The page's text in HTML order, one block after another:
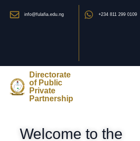
info@fulafia.edu.ng +234 811 299 0109
Directorate
of Public
Private
Partnership
Welcome to the